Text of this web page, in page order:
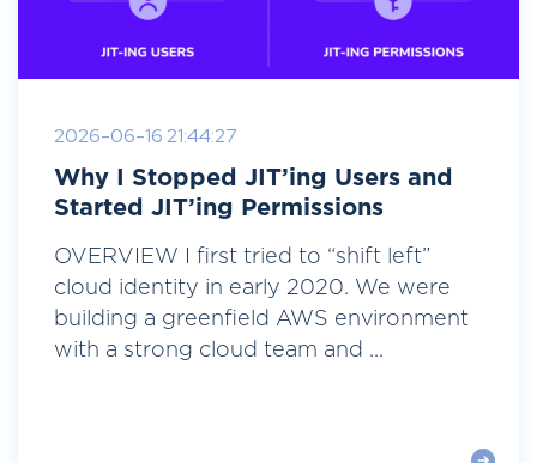
2026-06-16 21:44:27
Why I Stopped JIT’ing Users and
Started JIT’ing Permissions
OVERVIEW I first tried to “shift left”
cloud identity in early 2020. We were
building a greenfield AWS environment
with a strong cloud team and ...